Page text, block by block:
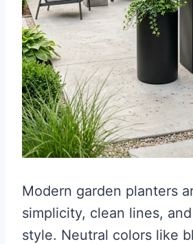
Modern garden planters
simplicity, clean lines,
style. Neutral colors like